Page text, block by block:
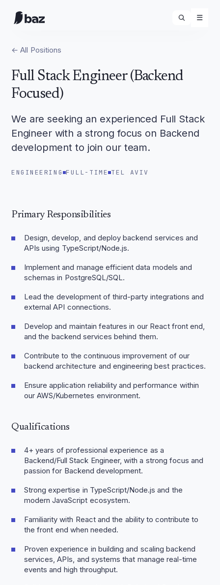
☰
← All Positions
Full Stack Engineer (Backend
Focused)
We are seeking an experienced Full Stack
Engineer with a strong focus on Backend
development to join our team.
ENGINEERING FULL-TIME TEL AVIV
Primary Responsibilities
Design, develop, and deploy backend services and
APIs using TypeScript/Node.js.
Implement and manage efficient data models and
schemas in PostgreSQL/SQL.
Lead the development of third-party integrations and
external API connections.
Develop and maintain features in our React front end,
and the backend services behind them.
Contribute to the continuous improvement of our
backend architecture and engineering best practices.
Ensure application reliability and performance within
our AWS/Kubernetes environment.
Qualifications
4+ years of professional experience as a
Backend/Full Stack Engineer, with a strong focus and
passion for Backend development.
Strong expertise in TypeScript/Node.js and the
modern JavaScript ecosystem.
Familiarity with React and the ability to contribute to
the front end when needed.
Proven experience in building and scaling backend
services, APIs, and systems that manage real-time
events and high throughput.